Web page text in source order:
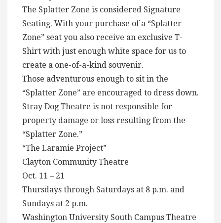
The Splatter Zone is considered Signature
Seating. With your purchase of a “Splatter
Zone” seat you also receive an exclusive T-
Shirt with just enough white space for us to
create a one-of-a-kind souvenir.
Those adventurous enough to sit in the
“Splatter Zone” are encouraged to dress down.
Stray Dog Theatre is not responsible for
property damage or loss resulting from the
“Splatter Zone.”
“The Laramie Project”
Clayton Community Theatre
Oct. 11 – 21
Thursdays through Saturdays at 8 p.m. and
Sundays at 2 p.m.
Washington University South Campus Theatre